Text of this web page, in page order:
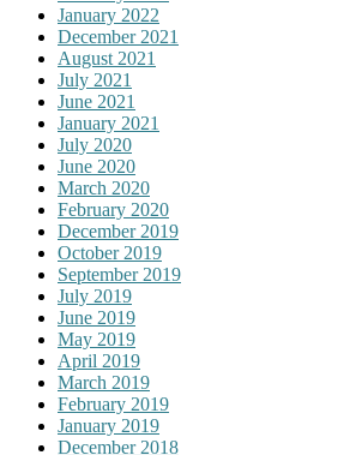
January 2022
December 2021
August 2021
July 2021
June 2021
January 2021
July 2020
June 2020
March 2020
February 2020
December 2019
October 2019
September 2019
July 2019
June 2019
May 2019
April 2019
March 2019
February 2019
January 2019
December 2018